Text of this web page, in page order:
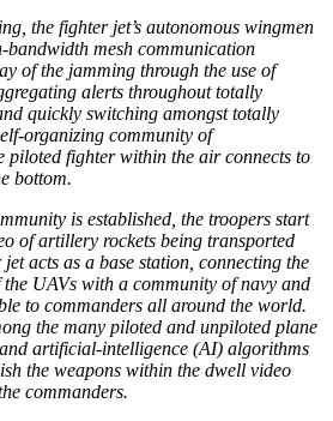
the fighter jet’s autonomous wingmen
bandwidth mesh communication
of the jamming through the use of
alerts throughout totally
quickly switching amongst totally
organizing community of
piloted fighter within the air connects to
bottom.
is established, the troopers start
of artillery rockets being transported
acts as a base station, connecting the
UAVs with a community of navy and
to commanders all around the world.
the many piloted and unpiloted plane
artificial-intelligence (AI) algorithms
the weapons within the dwell video
commanders.